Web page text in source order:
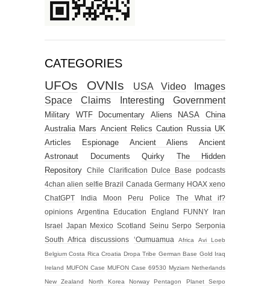
CATEGORIES
UFOs OVNIs USA Video
Images
Space
Claims Interesting Government
Military WTF Documentary Aliens NASA
China
Australia Mars Ancient Relics Caution Russia UK
Articles
Espionage Ancient Aliens
Ancient
Astronaut
Documents Quirky
The Hidden
Repository
Chile Clarification Dulce Base
podcasts
4chan alien selfie Brazil Canada Germany HOAX xeno
ChatGPT
India Moon Peru Police
The What if?
opinions Argentina Education England FUNNY
Iran
Israel Japan Mexico Scotland Seinu Serpo Serponia
South Africa
discussions ‘Oumuamua Africa Avi Loeb
Belgium Costa Rica Croatia Dropa Tribe German Base Gold Iraq
Ireland MUFON Case MUFON Case 69530 Myziam Netherlands
New Zealand North Korea Norway Pentagon Planet Serpo